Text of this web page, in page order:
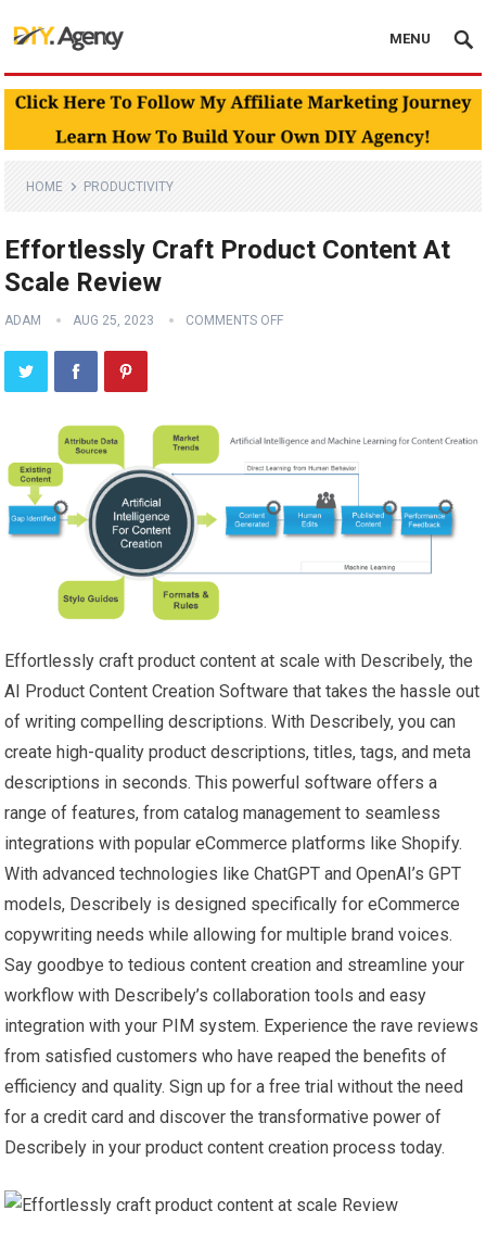
MENU
HOME PRODUCTIVITY
Effortlessly Craft Product Content At
Scale Review
ADAM AUG 25, 2023 COMMENTS OFF
Effortlessly craft product content at scale with Describely, the
AI Product Content Creation Software that takes the hassle out
of writing compelling descriptions. With Describely, you can
create high-quality product descriptions, titles, tags, and meta
descriptions in seconds. This powerful software offers a
range of features, from catalog management to seamless
integrations with popular eCommerce platforms like Shopify.
With advanced technologies like ChatGPT and OpenAI’s GPT
models, Describely is designed specifically for eCommerce
copywriting needs while allowing for multiple brand voices.
Say goodbye to tedious content creation and streamline your
workflow with Describely’s collaboration tools and easy
integration with your PIM system. Experience the rave reviews
from satisfied customers who have reaped the benefits of
efficiency and quality. Sign up for a free trial without the need
for a credit card and discover the transformative power of
Describely in your product content creation process today.